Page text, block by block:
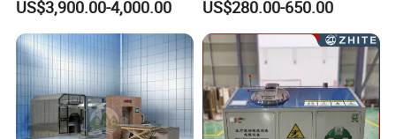
treatment.
Working Principles
Temperature Combustion
and Eco-Friendly Emission
Treatment System
US$3,900.00-4,000.00
Recycling Metal Skip
Container Mobile Garbage
Bin Container with Hanging
Ears for Sale
US$280.00-650.00